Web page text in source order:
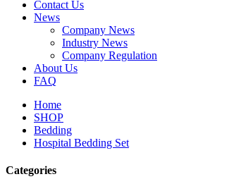
Contact Us
News
Company News
Industry News
Company Regulation
About Us
FAQ
Home
SHOP
Bedding
Hospital Bedding Set
Categories